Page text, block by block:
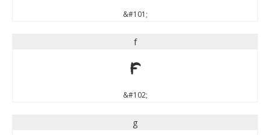
&#101;
f
f
&#102;
g